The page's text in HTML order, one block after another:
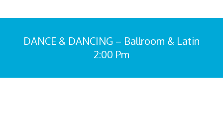
DANCE & DANCING – Ballroom & Latin
2:00 Pm